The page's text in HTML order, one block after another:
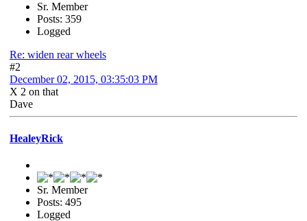
Sr. Member
Posts: 359
Logged
Re: widen rear wheels
#2
December 02, 2015, 03:35:03 PM
X 2 on that
Dave
HealeyRick
Sr. Member
Posts: 495
Logged